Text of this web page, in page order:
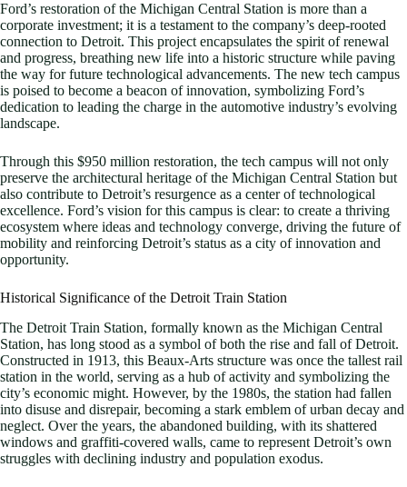
Ford’s restoration of the Michigan Central Station is more than a
corporate investment; it is a testament to the company’s deep-rooted
connection to Detroit. This project encapsulates the spirit of renewal
and progress, breathing new life into a historic structure while paving
the way for future technological advancements. The new tech campus
is poised to become a beacon of innovation, symbolizing Ford’s
dedication to leading the charge in the automotive industry’s evolving
landscape.
Through this $950 million restoration, the tech campus will not only
preserve the architectural heritage of the Michigan Central Station but
also contribute to Detroit’s resurgence as a center of technological
excellence. Ford’s vision for this campus is clear: to create a thriving
ecosystem where ideas and technology converge, driving the future of
mobility and reinforcing Detroit’s status as a city of innovation and
opportunity.
Historical Significance of the Detroit Train Station
The Detroit Train Station, formally known as the Michigan Central
Station, has long stood as a symbol of both the rise and fall of Detroit.
Constructed in 1913, this Beaux-Arts structure was once the tallest rail
station in the world, serving as a hub of activity and symbolizing the
city’s economic might. However, by the 1980s, the station had fallen
into disuse and disrepair, becoming a stark emblem of urban decay and
neglect. Over the years, the abandoned building, with its shattered
windows and graffiti-covered walls, came to represent Detroit’s own
struggles with declining industry and population exodus.